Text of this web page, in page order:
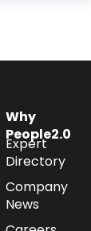
Why
People2.0
Expert
Directory
Company
News